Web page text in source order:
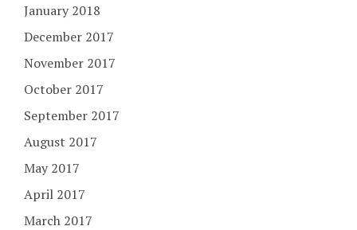
January 2018
December 2017
November 2017
October 2017
September 2017
August 2017
May 2017
April 2017
March 2017